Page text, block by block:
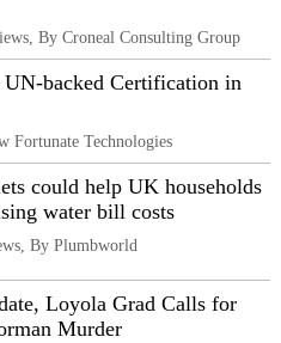
By Croneal Consulting Group
backed Certification in
Fortunate Technologies
could help UK households
water bill costs
By Plumbworld
Loyola Grad Calls for
Murder